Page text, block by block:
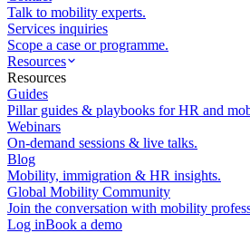
Talk to mobility experts.
Services inquiries
Scope a case or programme.
Resources
Resources
Guides
Pillar guides & playbooks for HR and
Webinars
On-demand sessions & live talks.
Blog
Mobility, immigration & HR insights.
Global Mobility Community
Join the conversation with mobility
Log inBook a demo